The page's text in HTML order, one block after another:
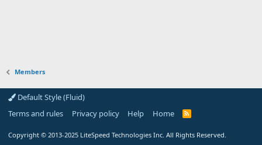
Members
Default Style (Fluid)
Terms and rules
Privacy policy Help Home
R
Copyright © 2013-2025 LiteSpeed Technologies Inc. All Rights Reserved.